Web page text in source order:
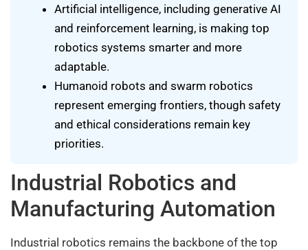
Artificial intelligence, including generative AI
and reinforcement learning, is making top
robotics systems smarter and more
adaptable.
Humanoid robots and swarm robotics
represent emerging frontiers, though safety
and ethical considerations remain key
priorities.
Industrial Robotics and
Manufacturing Automation
Industrial robotics remains the backbone of the top